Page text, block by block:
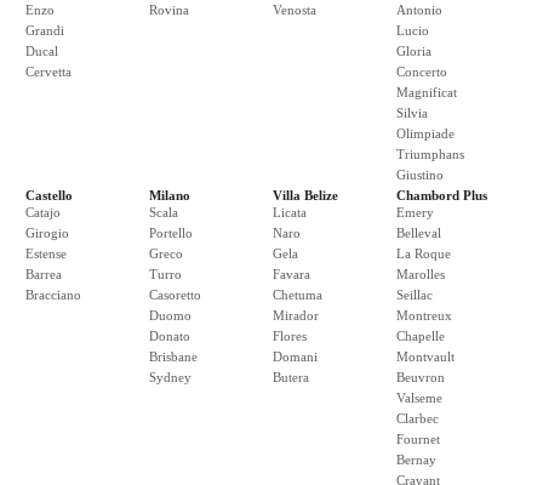
Enzo
Grandi
Ducal
Cervetta
Rovina
Venosta
Antonio
Lucio
Gloria
Concerto
Magnificat
Silvia
Olimpiade
Triumphans
Giustino
Castello
Catajo
Girogio
Estense
Barrea
Bracciano
Milano
Scala
Portello
Greco
Turro
Casoretto
Duomo
Donato
Brisbane
Sydney
Villa Belize
Licata
Naro
Gela
Favara
Chetuma
Mirador
Flores
Domani
Butera
Chambord Plus
Emery
Belleval
La Roque
Marolles
Seillac
Montreux
Chapelle
Montvault
Beuvron
Valseme
Clarbec
Fournet
Bernay
Cravant